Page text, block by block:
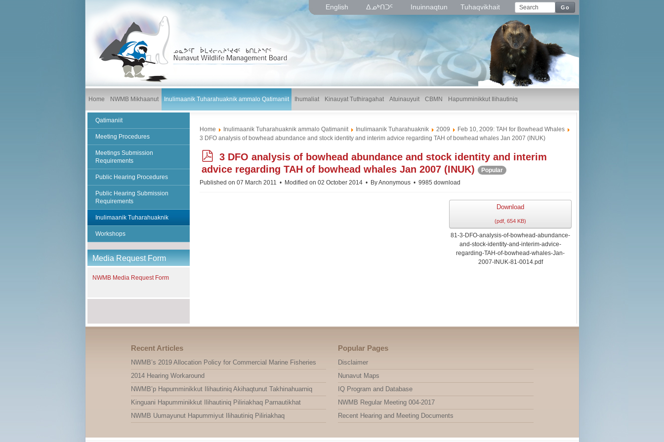
English ᐃᓄᒃᑎᑐᑦ Inuinnaqtun Tuhaqvikhait Go
Home NWMB Mikhaanut Inulimaanik Tuharahuaknik ammalo Qatimaniit Ihumaliat Kinauyat Tuthiragahat Atuinauyuit CBMN Hapumminikkut Ilihautiniq
Qatimaniit
Meeting Procedures
Meetings Submission
Requirements
Public Hearing Procedures
Public Hearing Submission
Requirements
Inulimaanik Tuharahuaknik
Workshops
Media Request Form
NWMB Media Request Form
Home Inulimaanik Tuharahuaknik ammalo Qatimaniit Inulimaanik Tuharahuaknik 2009
Feb 10, 2009: TAH for Bowhead Whales
3 DFO analysis of bowhead abundance and stock identity and interim advice regarding TAH of bowhead whales Jan 2007 (INUK)
p
d
f
3 DFO analysis of bowhead abundance and stock identity and interim
advice regarding TAH of bowhead whales Jan 2007 (INUK)
Popular
Published on 07 March 2011
Modified on 02 October 2014 ByAnonymous 9985 download
Download
(pdf, 654 KB)
81-3-DFO-analysis-of-bowhead-abundance-
and-stock-identity-and-interim-advice-
regarding-TAH-of-bowhead-whales-Jan-
2007-INUK-81-0014.pdf
Recent Articles
NWMB’s 2019 Allocation Policy for Commercial Marine Fisheries
2014 Hearing Workaround
NWMB’p Hapumminikkut Ilihautiniq Akihaqtunut Takhinahuarniq
Kinguani Hapumminikkut Ilihautiniq Piliriakhaq Parnautikhat
NWMB Uumayunut Hapummiyut Ilihautiniq Piliriakhaq
Popular Pages
Disclaimer
Nunavut Maps
IQ Program and Database
NWMB Regular Meeting 004-2017
Recent Hearing and Meeting Documents